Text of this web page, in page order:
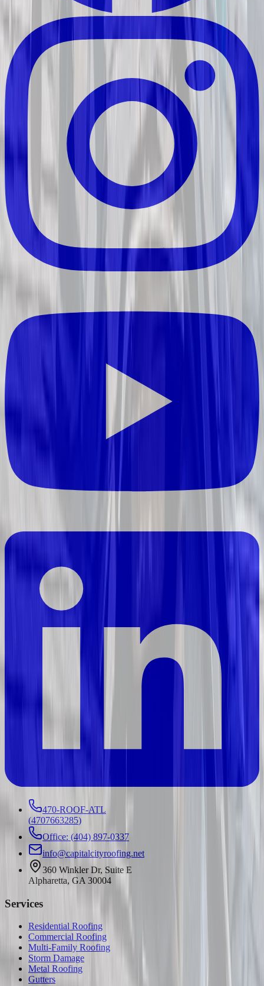
470-ROOF-ATL
(4707663285)
Office: (404) 897-0337
info@capitalcityroofing.net
360 Winkler Dr, Suite E
Alpharetta, GA 30004
Services
Residential Roofing
Commercial Roofing
Multi-Family Roofing
Storm Damage
Metal Roofing
Gutters